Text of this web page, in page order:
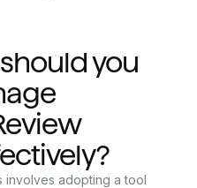
you
involves adopting a tool